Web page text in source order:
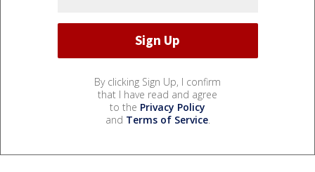
By clicking Sign Up, I confirm
that I have read and agree
to the Privacy Policy
and Terms of Service.